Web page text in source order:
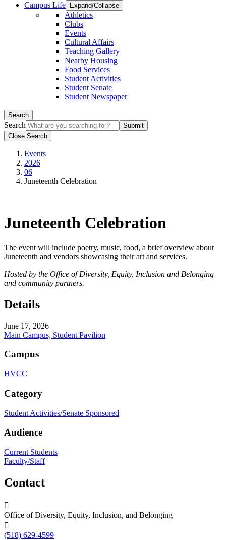
Campus Life
Expand/Collapse
Athletics
Clubs
Events
Cultural Affairs
Teaching Gallery
Nearby Housing
Food Services
Student Activities
Student Senate
Student Newspaper
Search
Search
Close Search
Events
2026
06
Juneteenth Celebration
Juneteenth Celebration
The event will include poetry, music, food, a brief overview about
Juneteenth and vendors showcasing their art and services.
Hosted by the Office of Diversity, Equity, Inclusion and Belonging
and community partners.
Details
June 17, 2026
Main Campus, Student Pavilion
Campus
HVCC
Category
Student Activities/Senate Sponsored
Audience
Current Students
Faculty/Staff
Contact
Office of Diversity, Equity, Inclusion, and Belonging
(518) 629-4599